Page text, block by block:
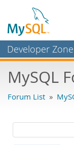
Developer Zone
Bugs
Labs
Planet MySQL
MySQL
Forum List »